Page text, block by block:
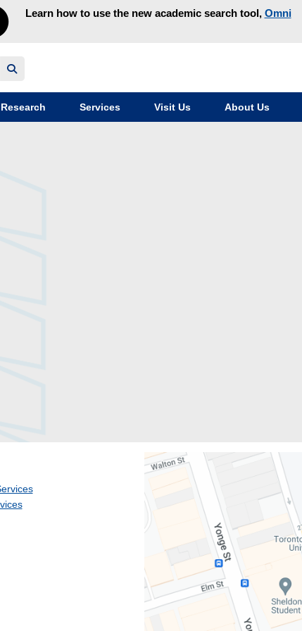
Learn how to use the new academic search tool, Omni
Research Services Visit Us About Us